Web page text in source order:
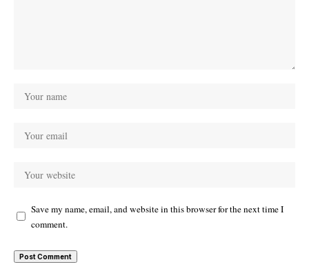
Save my name, email, and website in this browser for the next time I
comment.